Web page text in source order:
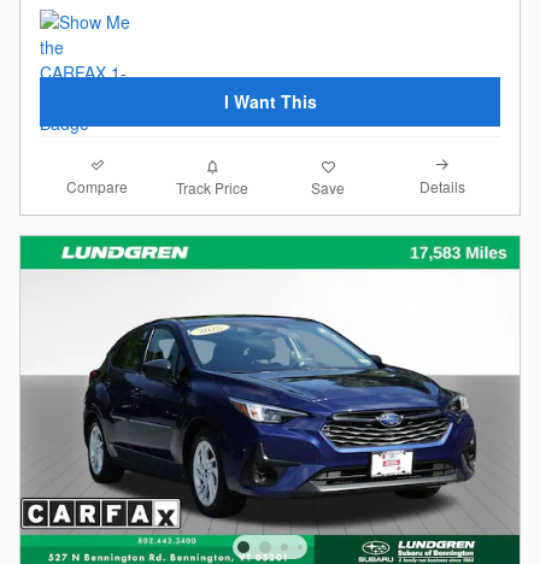
I Want This
Compare Track Price Save Details